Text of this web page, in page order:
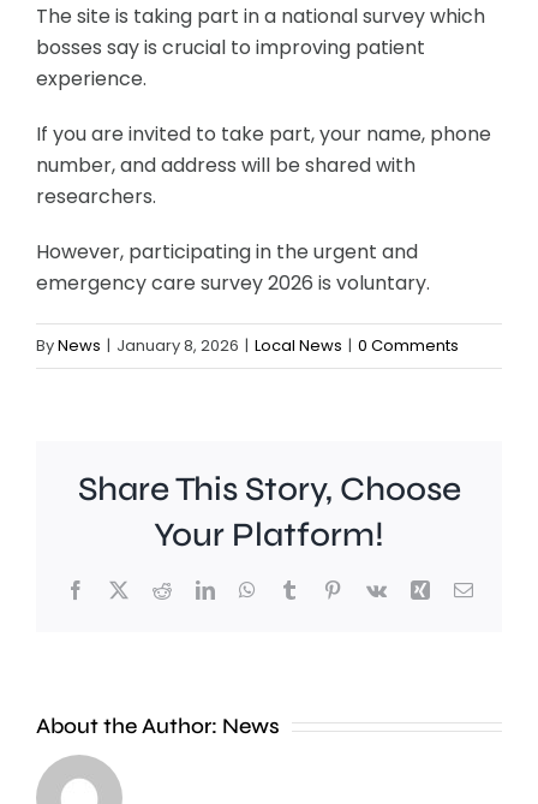
The site is taking part in a national survey which
bosses say is crucial to improving patient
experience.
If you are invited to take part, your name, phone
number, and address will be shared with
researchers.
However, participating in the urgent and
emergency care survey 2026 is voluntary.
ByNews | January 8, 2026 | Local News | 0 Comments
Share This Story, Choose
Your Platform!
Facebook
X RedditLinkedInWhatsApp
TumblrPinterest
Vk Xing Email
About the Author: News
People
improve